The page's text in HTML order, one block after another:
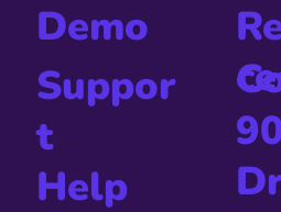
Demo
Suppor
t
Help